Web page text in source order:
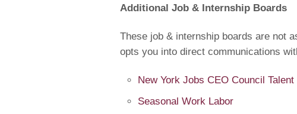
Additional Job & Internship Boards
These job & internship boards are not
opts you into direct communications
New York Jobs CEO Council Talent
Seasonal Work Labor